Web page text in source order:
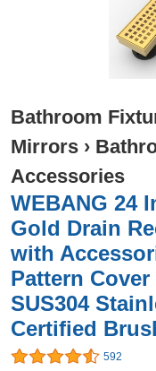
Bathroom
Mirrors ›
Accessories
WEBANG 24
Gold Drain
with
Pattern
SUS304
Certified
592